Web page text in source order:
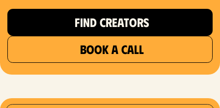
FIND CREATORS
BOOK A CALL